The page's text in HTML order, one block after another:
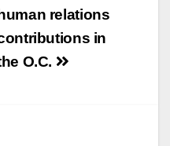
relations
in
O.C.